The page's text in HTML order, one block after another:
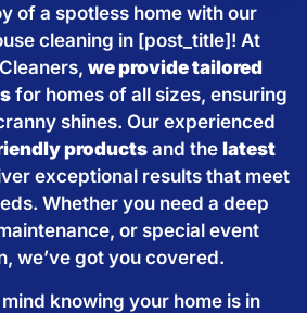
of a spotless home with our
cleaning in [post_title]! At
we provide tailored
for homes of all sizes, ensuring
shines. Our experienced
products and the latest
exceptional results that meet
Whether you need a deep
or special event
we’ve got you covered.
knowing your home is in